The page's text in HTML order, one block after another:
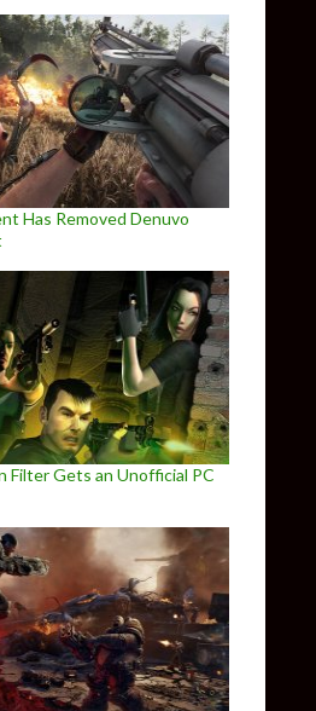
Has Removed Denuvo
Filter Gets an Unofficial PC